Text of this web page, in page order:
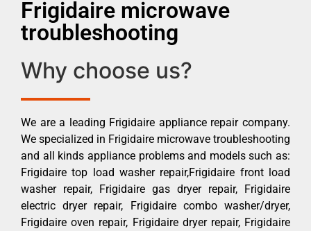
Frigidaire microwave
troubleshooting
Why choose us?
We are a leading Frigidaire appliance repair company.
We specialized in Frigidaire microwave troubleshooting
and all kinds appliance problems and models such as:
Frigidaire top load washer repair,Frigidaire front load
washer repair, Frigidaire gas dryer repair, Frigidaire
electric dryer repair, Frigidaire combo washer/dryer,
Frigidaire oven repair, Frigidaire dryer repair, Frigidaire